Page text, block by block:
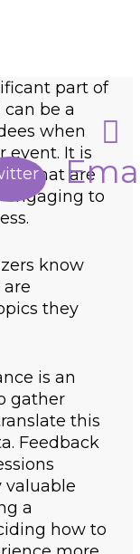
part of
can be a
when
event. It is
that are
engaging to
know
they
is an
gather
this
Feedback
valuable
a
how to